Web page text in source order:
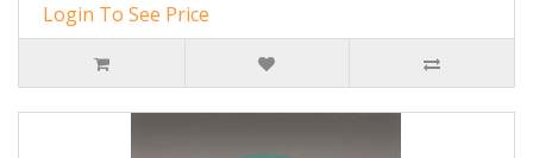
Login To See Price